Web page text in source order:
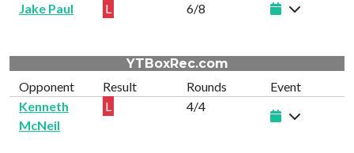
Jake Paul
L 6/8
YTBoxRec.com
Opponent
Result Rounds
Event
Kenneth
McNeil
L 4/4